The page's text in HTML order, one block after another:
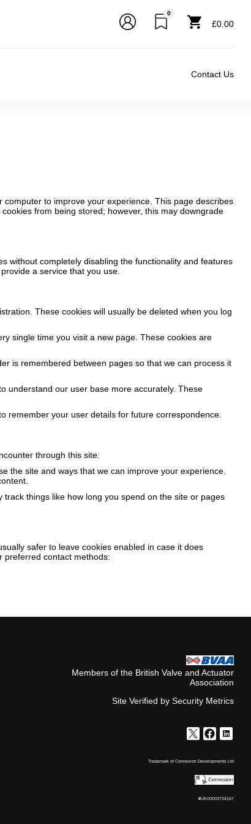
0
£0.00
Contact Us
to improve your experience. This page describes
from being stored; however, this may downgrade
without completely disabling the functionality and features
a service that you use.
These cookies will usually be deleted when you log
single time you visit a new page. These cookies are
is remembered between pages so that we can process it
understand our user base more accurately. These
remember your user details for future correspondence.
through this site:
the site and ways that we can improve your experience.
things like how long you spend on the site or pages
safer to leave cookies enabled in case it does
preferred contact methods:
Members of the British Valve and Actuator
Association
Site Verified by Security Metrics
Trademark of Connexion Developments Ltd
#UK00003734167